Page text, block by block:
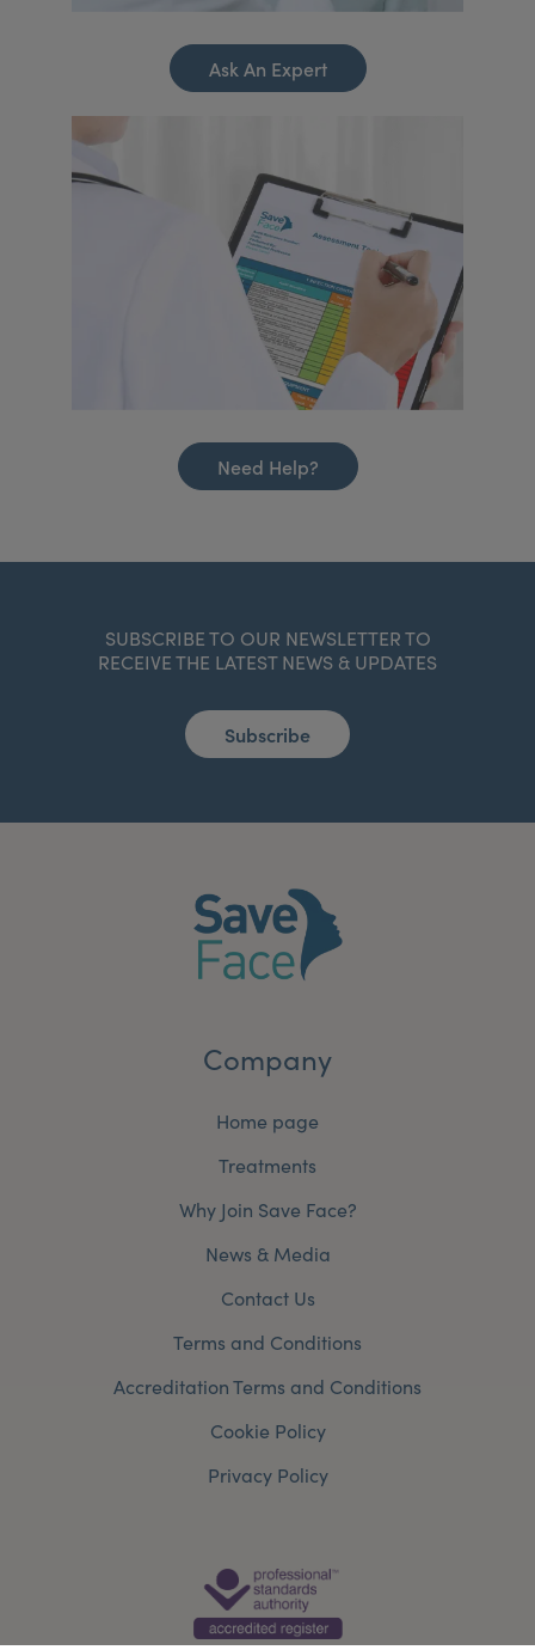
Ask An Expert
Need Help?
SUBSCRIBE TO OUR NEWSLETTER TO
RECEIVE THE LATEST NEWS & UPDATES
Subscribe
Company
Home page
Treatments
Why Join Save Face?
News & Media
Contact Us
Terms and Conditions
Accreditation Terms and Conditions
Cookie Policy
Privacy Policy